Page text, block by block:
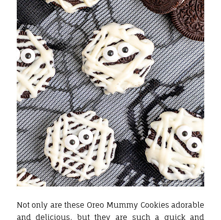
Not only are these Oreo Mummy Cookies adorable
and delicious, but they are such a quick and